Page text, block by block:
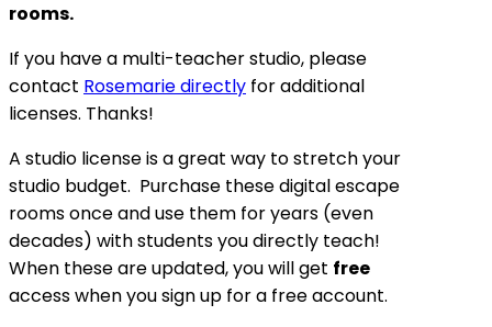
rooms.
If you have a multi-teacher studio, please
contact Rosemarie directly for additional
licenses. Thanks!
A studio license is a great way to stretch your
studio budget. Purchase these digital escape
rooms once and use them for years (even
decades) with students you directly teach!
When these are updated, you will get free
access when you sign up for a free account.